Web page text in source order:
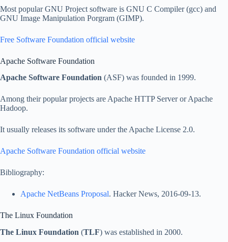
Most popular GNU Project software is GNU C Compiler (gcc) and
GNU Image Manipulation Porgram (GIMP).
Free Software Foundation official website
Apache Software Foundation
Apache Software Foundation (ASF) was founded in 1999.
Among their popular projects are Apache HTTP Server or Apache
Hadoop.
It usually releases its software under the Apache License 2.0.
Apache Software Foundation official website
Bibliography:
Apache NetBeans Proposal. Hacker News, 2016-09-13.
The Linux Foundation
The Linux Foundation (TLF) was established in 2000.